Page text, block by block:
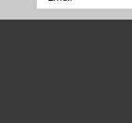
Address